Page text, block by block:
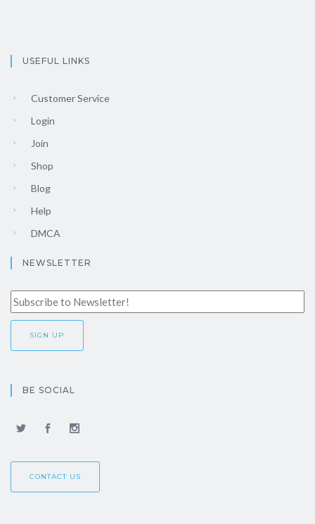
USEFUL LINKS
Customer Service
Login
Join
Shop
Blog
Help
DMCA
NEWSLETTER
BE SOCIAL
CONTACT US